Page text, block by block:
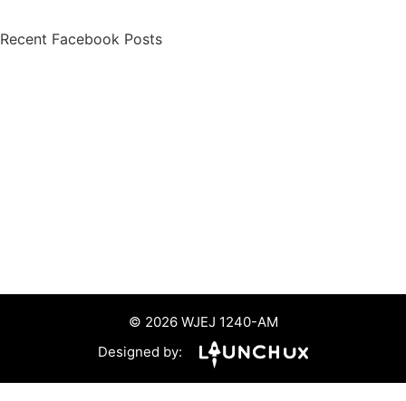
Recent Facebook Posts
© 2026 WJEJ 1240-AM
Designed by: